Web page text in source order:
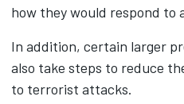
how they would respond to
In addition, certain larger
also take steps to reduce
to terrorist attacks.